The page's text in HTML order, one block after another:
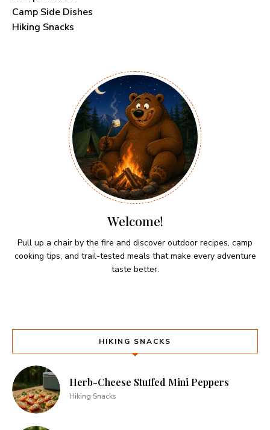
Camp Side Dishes
Hiking Snacks
Welcome!
Pull up a chair by the fire and discover outdoor recipes, camp
cooking tips, and trail-tested meals that make every adventure
taste better.
HIKING SNACKS
Herb-Cheese Stuffed Mini Peppers
Hiking Snacks